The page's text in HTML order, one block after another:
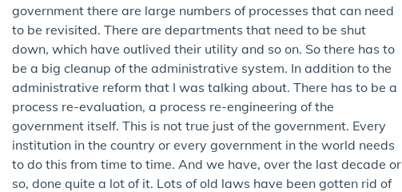
government there are large numbers of processes that can need
to be revisited. There are departments that need to be shut
down, which have outlived their utility and so on. So there has to
be a big cleanup of the administrative system. In addition to the
administrative reform that I was talking about. There has to be a
process re-evaluation, a process re-engineering of the
government itself. This is not true just of the government. Every
institution in the country or every government in the world needs
to do this from time to time. And we have, over the last decade or
so, done quite a lot of it. Lots of old laws have been gotten rid of